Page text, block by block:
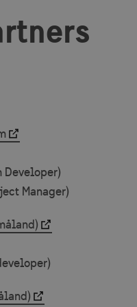
Developer)
Manager)